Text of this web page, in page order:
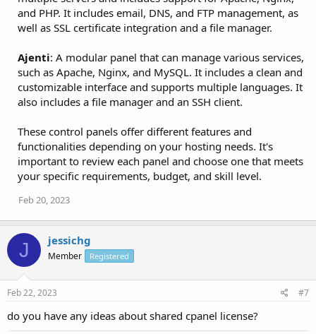
and PHP. It includes email, DNS, and FTP management, as
well as SSL certificate integration and a file manager.
Ajenti: A modular panel that can manage various services,
such as Apache, Nginx, and MySQL. It includes a clean and
customizable interface and supports multiple languages. It
also includes a file manager and an SSH client.
These control panels offer different features and
functionalities depending on your hosting needs. It's
important to review each panel and choose one that meets
your specific requirements, budget, and skill level.
Feb 20, 2023
J jessichg
Member Registered
Feb 22, 2023 #7
do you have any ideas about shared cpanel license?